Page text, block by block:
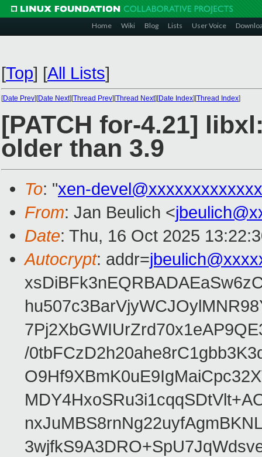
Home Wiki Blog Lists User Voice
[Top] [All Lists]
[Date Prev][Date Next][Thread Prev][Thread Next][Date Index][Thread Index]
[PATCH for-4.21]
older than 3.9
To: "xen-
From: Jan Beulich <
Date: Thu, 16 Oct 2025
Autocrypt: addr=
/